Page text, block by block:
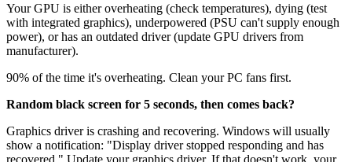
Your GPU is either overheating (check temperatures), dying (test
with integrated graphics), underpowered (PSU can't supply enough
power), or has an outdated driver (update GPU drivers from
manufacturer).
90% of the time it's overheating. Clean your PC fans first.
Random black screen for 5 seconds, then comes back?
Graphics driver is crashing and recovering. Windows will usually
show a notification: "Display driver stopped responding and has
recovered." Update your graphics driver. If that doesn't work, your